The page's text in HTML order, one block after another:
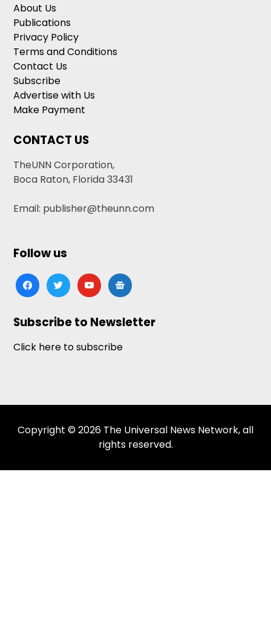
About Us
Publications
Privacy Policy
Terms and Conditions
Contact Us
Subscribe
Advertise with Us
Make Payment
CONTACT US
TheUNN Corporation,
Boca Raton, Florida 33431
Email: publisher@theunn.com
Follow us
facebooktwitteryoutubegoogle-
news
Subscribe to Newsletter
Click here to subscribe
Copyright © 2026 The Universal News Network, all
rights reserved.